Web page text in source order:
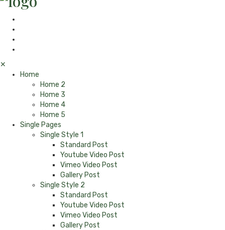
✕
Home
Home 2
Home 3
Home 4
Home 5
Single Pages
Single Style 1
Standard Post
Youtube Video Post
Vimeo Video Post
Gallery Post
Single Style 2
Standard Post
Youtube Video Post
Vimeo Video Post
Gallery Post